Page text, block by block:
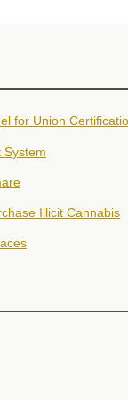
for Union
System
Illicit Cannabis